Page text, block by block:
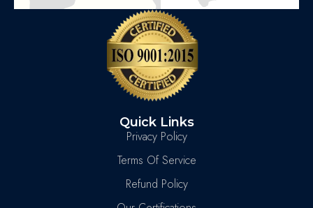
Quick Links
Privacy Policy
Terms Of Service
Refund Policy